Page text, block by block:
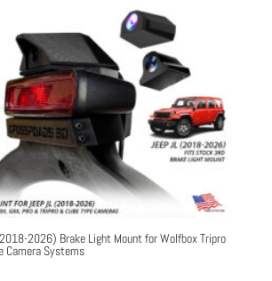
2026) Brake Light Mount for Wolfbox Tripro
Camera Systems